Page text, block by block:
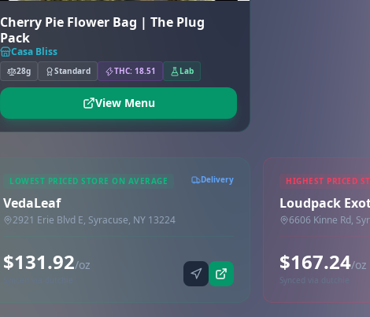
Cherry Pie Flower Bag | The Plug
Pack
Casa Bliss
28g Standard THC: 18.51 Lab
View Menu
LOWEST PRICED STORE ON AVERAGE Delivery
VedaLeaf
2921 Erie Blvd E, Syracuse, NY 13224
$131.92/oz
HIGHEST PRICED
Loudpack
6606 Kinne Rd,
$167.24/oz
Synced via dutchie